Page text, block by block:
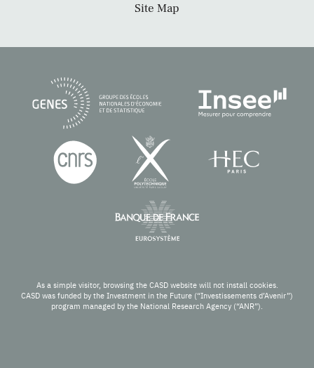
Site Map
As a simple visitor, browsing the CASD website will not install cookies.
CASD was funded by the Investment in the Future (“Investissements d’Avenir”)
program managed by the National Research Agency (“ANR”).